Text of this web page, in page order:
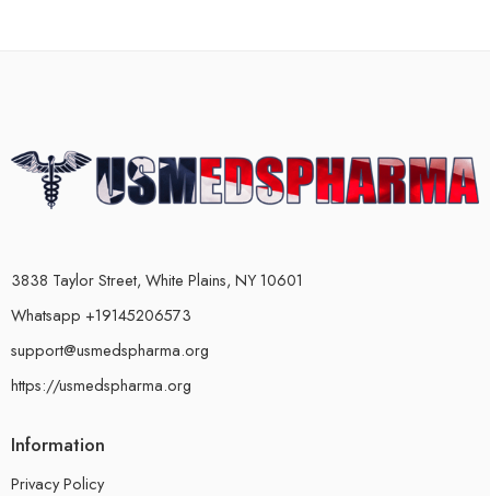
3838 Taylor Street, White Plains, NY 10601
Whatsapp +19145206573
support@usmedspharma.org
https://usmedspharma.org
Information
Privacy Policy